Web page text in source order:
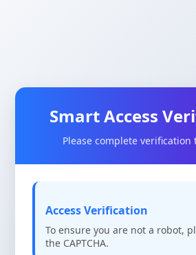
Smart Access
Please complete verification
Access Verification
To ensure you are not a robot,
the CAPTCHA.